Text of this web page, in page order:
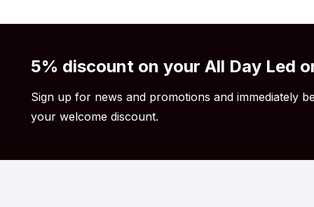
Siberia XPA DR 50 inch
Have you reviewed all the information but still
Perhaps the light output, wattage, or shape of the
whether the perfect model for your vehicle is
5% discount on your All Day Led
Sign up for news and promotions and immediately
your welcome discount.